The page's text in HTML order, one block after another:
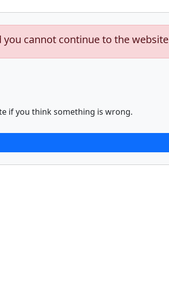
cannot continue to the website
if you think something is wrong.